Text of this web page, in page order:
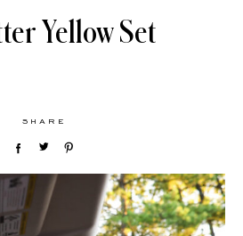
Yellow Set
SHARE